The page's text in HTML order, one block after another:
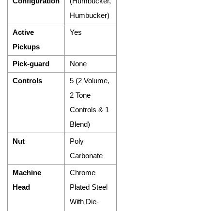
Humbucker)
Active
Pickups
Yes
Pick-guard None
Controls
5 (2 Volume,
2 Tone
Controls & 1
Blend)
Nut
Poly
Carbonate
Machine
Head
Chrome
Plated Steel
With Die-